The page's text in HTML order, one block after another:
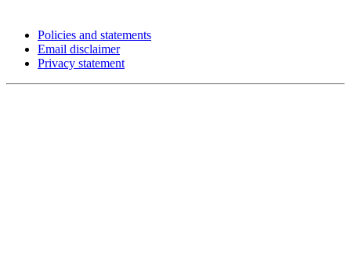
Policies and statements
Email disclaimer
Privacy statement